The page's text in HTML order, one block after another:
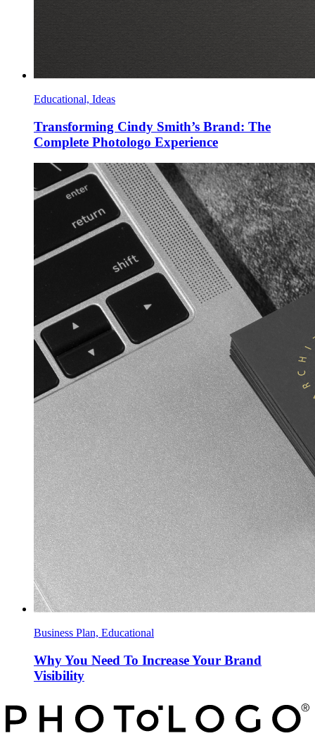
Educational, Ideas
Transforming Cindy Smith’s Brand: The
Complete Photologo Experience
Business Plan, Educational
Why You Need To Increase Your Brand
Visibility